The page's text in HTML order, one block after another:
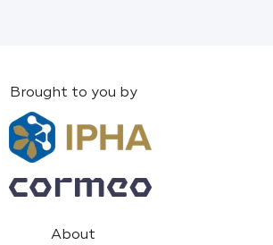
Brought to you by
About